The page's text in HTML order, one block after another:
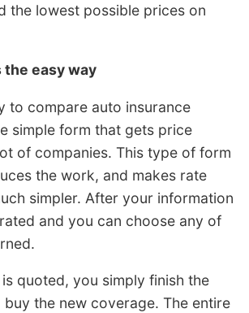
the lowest possible prices on
the easy way
to compare auto insurance
simple form that gets price
of companies. This type of form
the work, and makes rate
simpler. After your information
and you can choose any of
quoted, you simply finish the
the new coverage. The entire